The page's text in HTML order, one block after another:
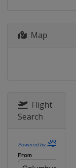
Map
Flight
Search